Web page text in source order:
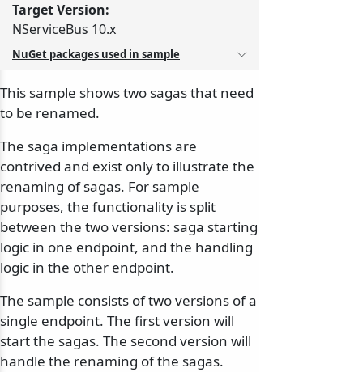
Target Version:
NServiceBus 10.x
NuGet packages used in sample
This sample shows two sagas that need
to be renamed.
The saga implementations are
contrived and exist only to illustrate the
renaming of sagas. For sample
purposes, the functionality is split
between the two versions: saga starting
logic in one endpoint, and the handling
logic in the other endpoint.
The sample consists of two versions of a
single endpoint. The first version will
start the sagas. The second version will
handle the renaming of the sagas.